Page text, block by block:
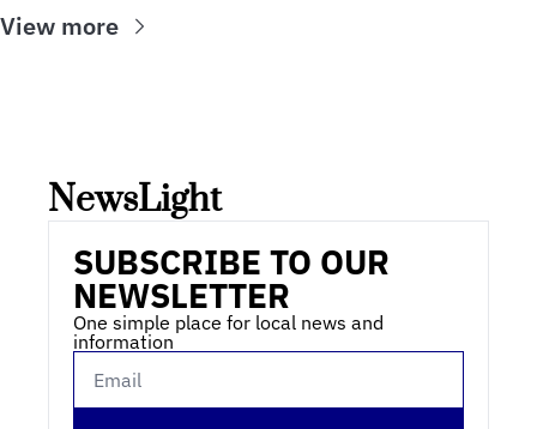
View more
NewsLight
SUBSCRIBE TO OUR
NEWSLETTER
One simple place for local news and
information